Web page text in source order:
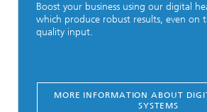
Boost your business using our digital
which produce robust results, even on
quality input.
MORE INFORMATION ABOUT
SYSTEMS